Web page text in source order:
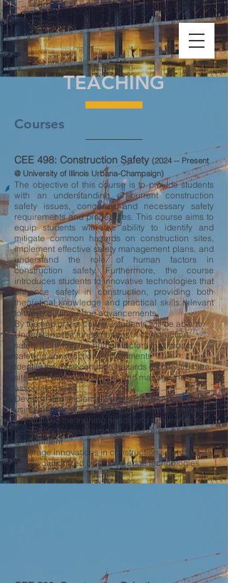
TEACHING
Courses
CEE 498: Construction Safety (2024 -- Present
@ University of Illinois Urbana-Champaign)
The objective of this course is to provide students
with an understanding of current construction
safety issues, concerns, and necessary safety
requirements and procedures. This course aims to
equip students with the ability to identify and
mitigate common hazards on construction sites,
implement effective safety management plans, and
understand the role of human factors in
construction safety. Furthermore, the course
introduces students to innovative technologies that
enhance safety in construction, providing both
theoretical knowledge and practical skills relevant
to these cutting-edge advancements.
By the end of this course, students will be able to:
Understand the fundamentals of construction
safety, including the human factors that impact
safety in construction environments
Identify the most common hazards on construction
sites and effectively assess and manage the
associated risks
Develop and implement safety management plans
using established safety management techniques
Understand the training needs and requirements
necessary for maintaining a safe construction
environment
Leverage innovations in construction safety that
are revolutionized by cutting-edge technologies